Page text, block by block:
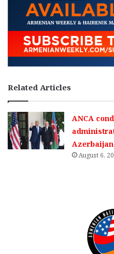
Related Articles
ANCA
August 6,